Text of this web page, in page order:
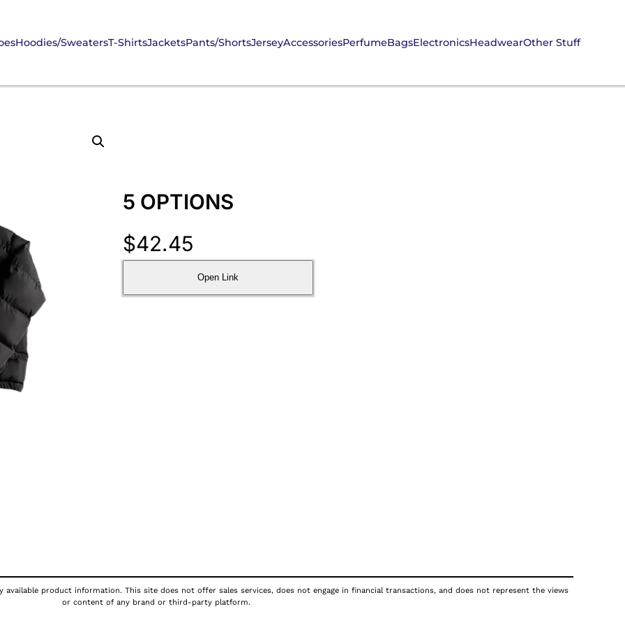
Hoodies/SweatersT-ShirtsJacketsPants/ShortsJerseyAccessoriesPerfumeBagsElectronicsHeadwearOther Stuff
5 OPTIONS
$42.45
Open Link
product information. This site does not offer sales services, does not engage in financial transactions, and does not represent the views
or content of any brand or third-party platform.